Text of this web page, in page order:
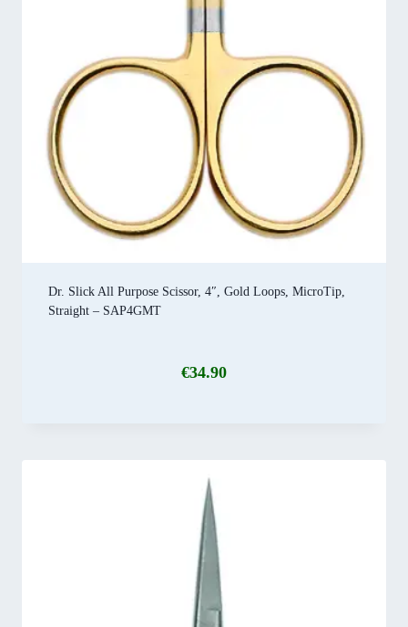
Dr. Slick All Purpose Scissor, 4″, Gold Loops, MicroTip,
Straight – SAP4GMT
€34.90